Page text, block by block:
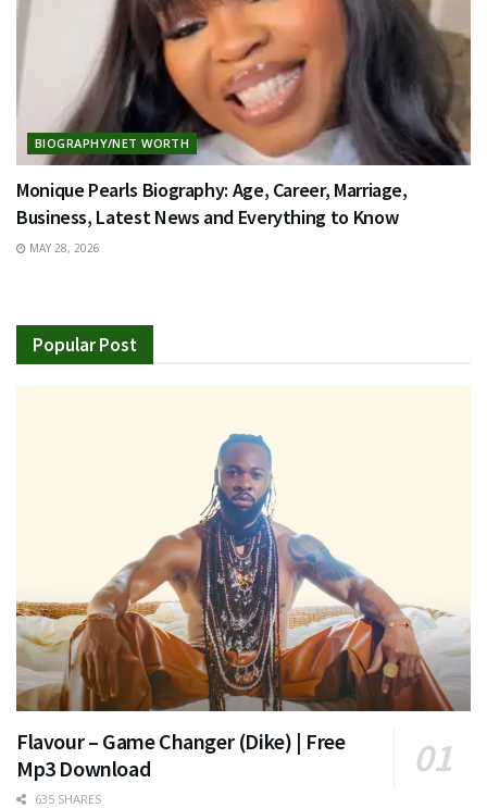
BIOGRAPHY/NET WORTH
Monique Pearls Biography: Age, Career, Marriage,
Business, Latest News and Everything to Know
MAY 28, 2026
Popular Post
Flavour – Game Changer (Dike) | Free
Mp3 Download
635 SHARES